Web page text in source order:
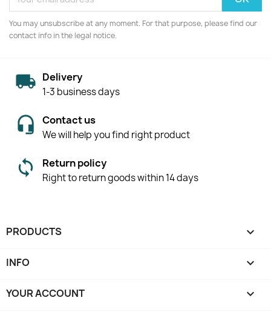
You may unsubscribe at any moment. For that purpose, please find our
contact info in the legal notice.
Delivery
1-3 business days
Contact us
We will help you find right product
Return policy
Right to return goods within 14 days
PRODUCTS 
INFO 
YOUR ACCOUNT 